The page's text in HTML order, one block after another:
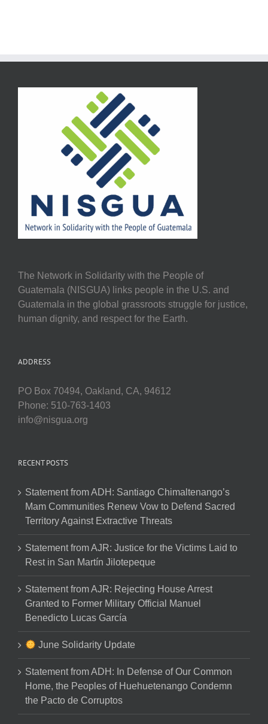
The Network in Solidarity with the People of
Guatemala (NISGUA) links people in the U.S. and
Guatemala in the global grassroots struggle for justice,
human dignity, and respect for the Earth.
ADDRESS
PO Box 70494, Oakland, CA, 94612
Phone: 510-763-1403
info@nisgua.org
RECENT POSTS
Statement from ADH: Santiago Chimaltenango’s
Mam Communities Renew Vow to Defend Sacred
Territory Against Extractive Threats
Statement from AJR: Justice for the Victims Laid to
Rest in San Martín Jilotepeque
Statement from AJR: Rejecting House Arrest
Granted to Former Military Official Manuel
Benedicto Lucas García
June Solidarity Update
Statement from ADH: In Defense of Our Common
Home, the Peoples of Huehuetenango Condemn
the Pacto de Corruptos